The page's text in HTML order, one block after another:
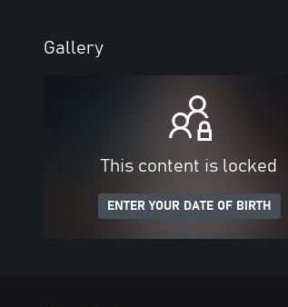
Gallery
This content is locked
ENTER YOUR DATE OF BIRTH